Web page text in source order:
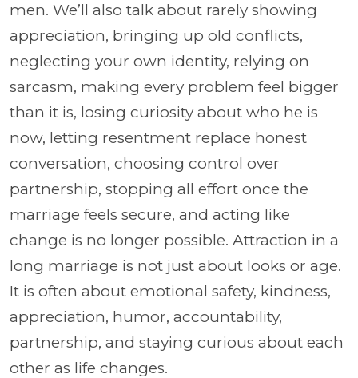
men. We’ll also talk about rarely showing
appreciation, bringing up old conflicts,
neglecting your own identity, relying on
sarcasm, making every problem feel bigger
than it is, losing curiosity about who he is
now, letting resentment replace honest
conversation, choosing control over
partnership, stopping all effort once the
marriage feels secure, and acting like
change is no longer possible. Attraction in a
long marriage is not just about looks or age.
It is often about emotional safety, kindness,
appreciation, humor, accountability,
partnership, and staying curious about each
other as life changes.